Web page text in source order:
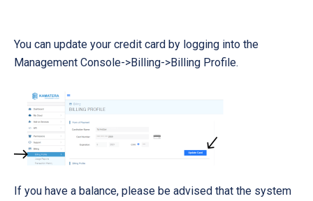
You can update your credit card by logging into the
Management Console->Billing->Billing Profile.
If you have a balance, please be advised that the system